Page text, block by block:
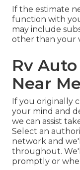
If the estimate
function with
may include
other than your
Rv
Near
If you originally
your mind and
we can assist
Select an
network and
throughout.
promptly or